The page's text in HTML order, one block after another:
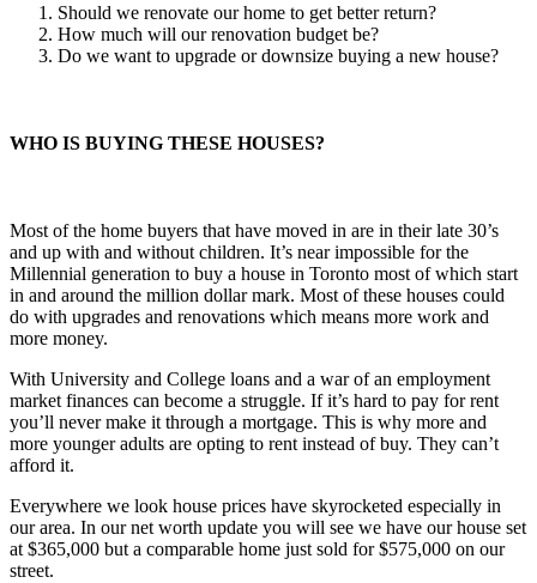
Should we renovate our home to get better return?
How much will our renovation budget be?
Do we want to upgrade or downsize buying a new house?
WHO IS BUYING THESE HOUSES?
Most of the home buyers that have moved in are in their late 30’s
and up with and without children. It’s near impossible for the
Millennial generation to buy a house in Toronto most of which start
in and around the million dollar mark. Most of these houses could
do with upgrades and renovations which means more work and
more money.
With University and College loans and a war of an employment
market finances can become a struggle. If it’s hard to pay for rent
you’ll never make it through a mortgage. This is why more and
more younger adults are opting to rent instead of buy. They can’t
afford it.
Everywhere we look house prices have skyrocketed especially in
our area. In our net worth update you will see we have our house set
at $365,000 but a comparable home just sold for $575,000 on our
street.